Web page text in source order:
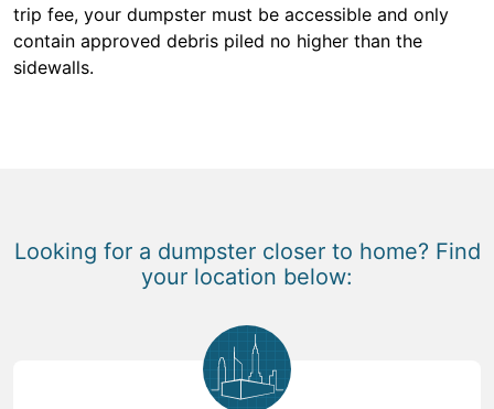
trip fee, your dumpster must be accessible and only
contain approved debris piled no higher than the
sidewalls.
Looking for a dumpster closer to home? Find
your location below: